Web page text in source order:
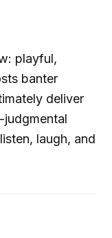
playful,
banter
deliver
judgmental
laugh, and